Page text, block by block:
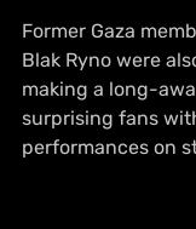
Former Gaza
Blak Ryno were
making a long-
surprising fans
performances on